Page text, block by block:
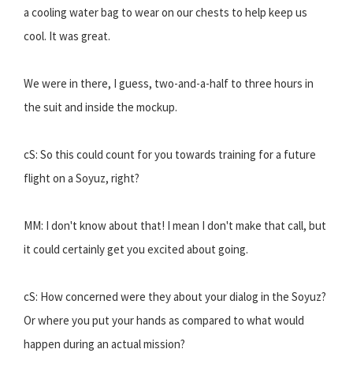
a cooling water bag to wear on our chests to help keep us
cool. It was great.
We were in there, I guess, two-and-a-half to three hours in
the suit and inside the mockup.
cS: So this could count for you towards training for a future
flight on a Soyuz, right?
MM: I don't know about that! I mean I don't make that call, but
it could certainly get you excited about going.
cS: How concerned were they about your dialog in the Soyuz?
Or where you put your hands as compared to what would
happen during an actual mission?